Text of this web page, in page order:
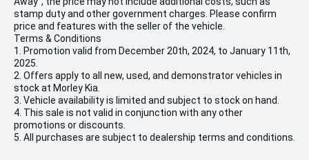
stamp duty and other government charges. Please confirm
price and features with the seller of the vehicle.
Terms & Conditions
1. Promotion valid from December 20th, 2024, to January 11th,
2025.
2. Offers apply to all new, used, and demonstrator vehicles in
stock at Morley Kia.
3. Vehicle availability is limited and subject to stock on hand.
4. This sale is not valid in conjunction with any other
promotions or discounts.
5. All purchases are subject to dealership terms and conditions.